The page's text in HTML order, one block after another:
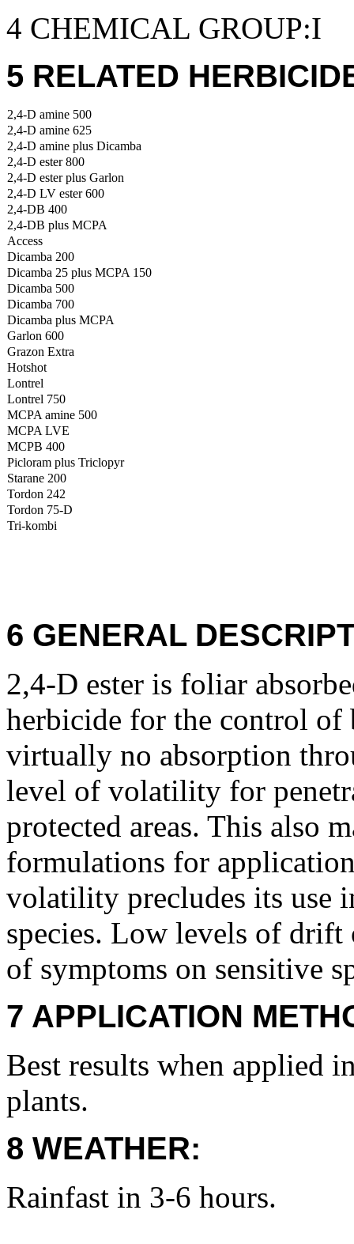
4 CHEMICAL GROUP:I
5 RELATED
2,4-D amine 500
2,4-D amine 625
2,4-D amine plus Dicamba
2,4-D ester 800
2,4-D ester plus Garlon
2,4-D LV ester 600
2,4-DB 400
2,4-DB plus MCPA
Access
Dicamba 200
Dicamba 25 plus MCPA 150
Dicamba 500
Dicamba 700
Dicamba plus MCPA
Garlon 600
Grazon Extra
Hotshot
Lontrel
Lontrel 750
MCPA amine 500
MCPA LVE
MCPB 400
Picloram plus Triclopyr
Starane 200
Tordon 242
Tordon 75-D
Tri-kombi
6 GENERAL
2,4-D ester is foliar
herbicide for the control of
virtually no absorption
level of volatility for
protected areas. This also
formulations for
volatility precludes its use
species. Low levels of drift
of symptoms on sensitive
7 APPLICATION
Best results when applied
plants.
8 WEATHER:
Rainfast in 3-6 hours.